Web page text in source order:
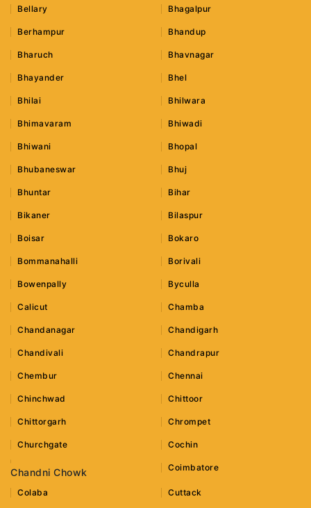
Bellary Bhagalpur
Berhampur Bhandup
Bharuch Bhavnagar
Bhayander Bhel
Bhilai Bhilwara
Bhimavaram Bhiwadi
Bhiwani Bhopal
Bhubaneswar Bhuj
Bhuntar Bihar
Bikaner Bilaspur
Boisar Bokaro
Bommanahalli Borivali
Bowenpally Byculla
Calicut Chamba
Chandanagar Chandigarh
Chandivali Chandrapur
Chembur Chennai
Chinchwad Chittoor
Chittorgarh Chrompet
Churchgate Cochin
Chandni Chowk Coimbatore
Colaba Cuttack